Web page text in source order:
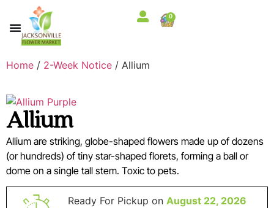
0
Home / 2-Week Notice / Allium
Allium
Allium are striking, globe-shaped flowers made up of dozens
(or hundreds) of tiny star-shaped florets, forming a ball or
dome on a single tall stem. Toxic to pets.
Ready For Pickup on August 22, 2026